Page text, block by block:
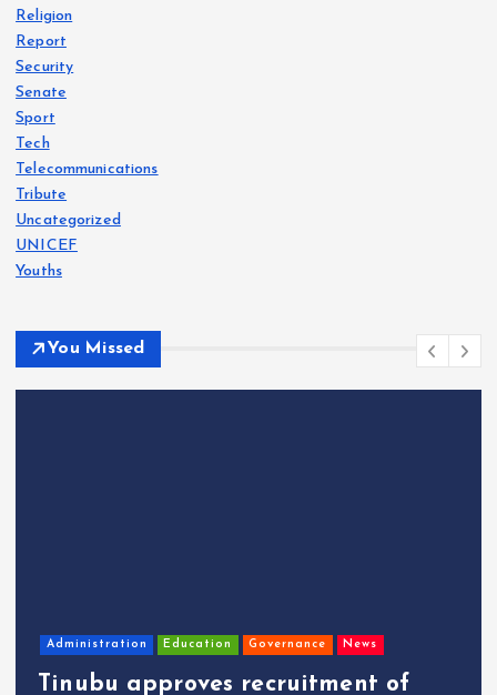
Religion
Report
Security
Senate
Sport
Tech
Telecommunications
Tribute
Uncategorized
UNICEF
Youths
You Missed
Administration Education Governance News
Tinubu approves recruitment of